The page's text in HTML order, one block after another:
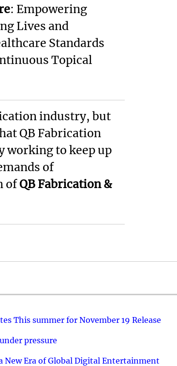
: Empowering
Lives and
Standards
Topical
industry, but
QB Fabrication
working to keep up
of
ofQB Fabrication &
This summer for November 19 Release
pressure
New Era of Global Digital Entertainment